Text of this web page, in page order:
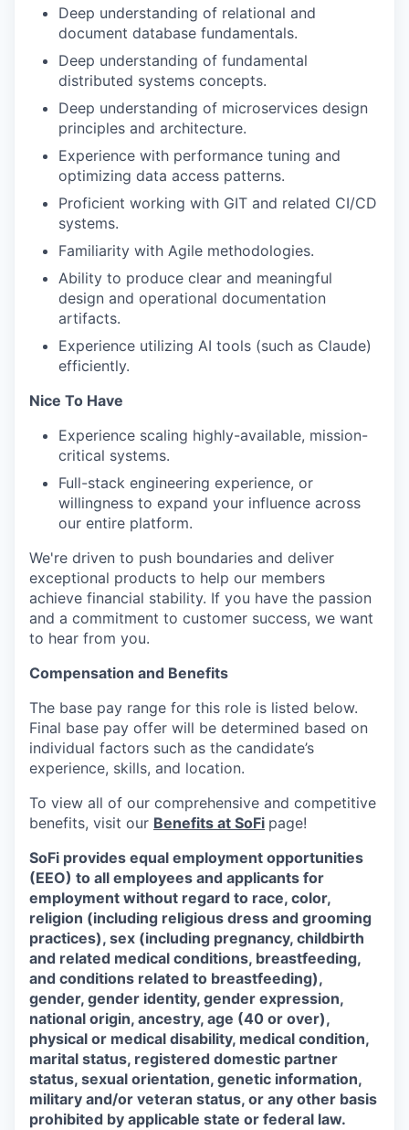
Deep understanding of relational and
document database fundamentals.
Deep understanding of fundamental
distributed systems concepts.
Deep understanding of microservices design
principles and architecture.
Experience with performance tuning and
optimizing data access patterns.
Proficient working with GIT and related CI/CD
systems.
Familiarity with Agile methodologies.
Ability to produce clear and meaningful
design and operational documentation
artifacts.
Experience utilizing AI tools (such as Claude)
efficiently.
Nice To Have
Experience scaling highly-available, mission-
critical systems.
Full-stack engineering experience, or
willingness to expand your influence across
our entire platform.
We're driven to push boundaries and deliver
exceptional products to help our members
achieve financial stability. If you have the passion
and a commitment to customer success, we want
to hear from you.
Compensation and Benefits
The base pay range for this role is listed below.
Final base pay offer will be determined based on
individual factors such as the candidate’s
experience, skills, and location.
To view all of our comprehensive and competitive
benefits, visit our Benefits at SoFi page!
SoFi provides equal employment opportunities
(EEO) to all employees and applicants for
employment without regard to race, color,
religion (including religious dress and grooming
practices), sex (including pregnancy, childbirth
and related medical conditions, breastfeeding,
and conditions related to breastfeeding),
gender, gender identity, gender expression,
national origin, ancestry, age (40 or over),
physical or medical disability, medical condition,
marital status, registered domestic partner
status, sexual orientation, genetic information,
military and/or veteran status, or any other basis
prohibited by applicable state or federal law.